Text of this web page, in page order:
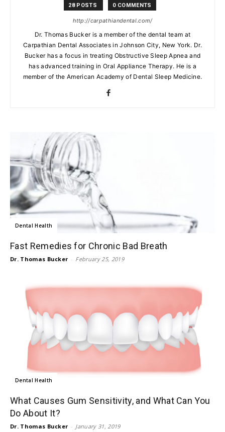
28 POSTS 0 COMMENTS
http://carpathiandental.com/
Dr. Thomas Bucker is a member of the dental team at
Carpathian Dental Associates in Johnson City, New York. Dr.
Bucker has a focus in treating Obstructive Sleep Apnea and
has advanced training in Oral Appliance Therapy. He is a
member of the American Academy of Dental Sleep Medicine.
Dental Health
Fast Remedies for Chronic Bad Breath
Dr. Thomas Bucker - February 25, 2019
Dental Health
What Causes Gum Sensitivity, and What Can You
Do About It?
Dr. Thomas Bucker - January 31, 2019